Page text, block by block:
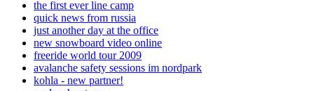
the first ever line camp
quick news from russia
just another day at the office
new snowboard video online
freeride world tour 2009
avalanche safety sessions im nordpark
kohla - new partner!